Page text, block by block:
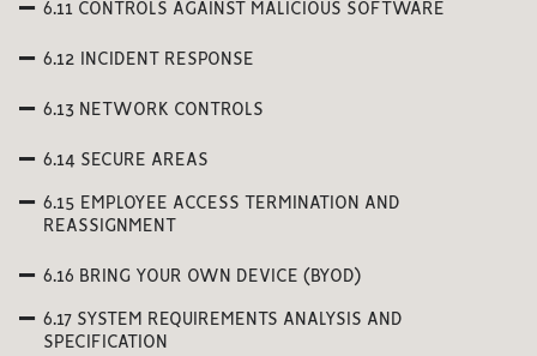
6.11 CONTROLS AGAINST MALICIOUS SOFTWARE
6.12 INCIDENT RESPONSE
6.13 NETWORK CONTROLS
6.14 SECURE AREAS
6.15 EMPLOYEE ACCESS TERMINATION AND
REASSIGNMENT
6.16 BRING YOUR OWN DEVICE (BYOD)
6.17 SYSTEM REQUIREMENTS ANALYSIS AND
SPECIFICATION